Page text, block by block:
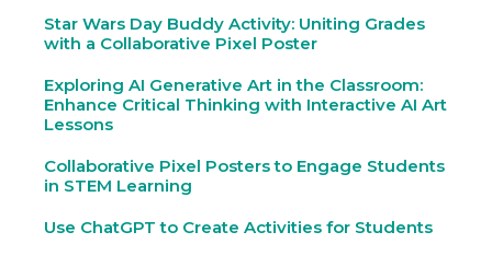
Star Wars Day Buddy Activity: Uniting Grades
with a Collaborative Pixel Poster
Exploring AI Generative Art in the Classroom:
Enhance Critical Thinking with Interactive AI Art
Lessons
Collaborative Pixel Posters to Engage Students
in STEM Learning
Use ChatGPT to Create Activities for Students